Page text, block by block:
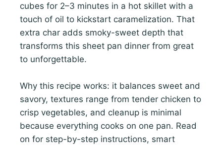
cubes for 2–3 minutes in a hot skillet with a
touch of oil to kickstart caramelization. That
extra char adds smoky-sweet depth that
transforms this sheet pan dinner from great
to unforgettable.
Why this recipe works: it balances sweet and
savory, textures range from tender chicken to
crisp vegetables, and cleanup is minimal
because everything cooks on one pan. Read
on for step-by-step instructions, smart